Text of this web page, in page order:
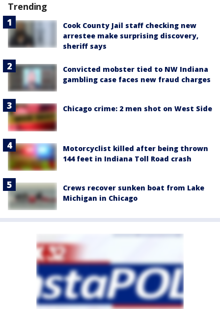
Trending
Cook County Jail staff checking new
arrestee make surprising discovery,
sheriff says
Convicted mobster tied to NW Indiana
gambling case faces new fraud charges
Chicago crime: 2 men shot on West Side
Motorcyclist killed after being thrown
144 feet in Indiana Toll Road crash
Crews recover sunken boat from Lake
Michigan in Chicago